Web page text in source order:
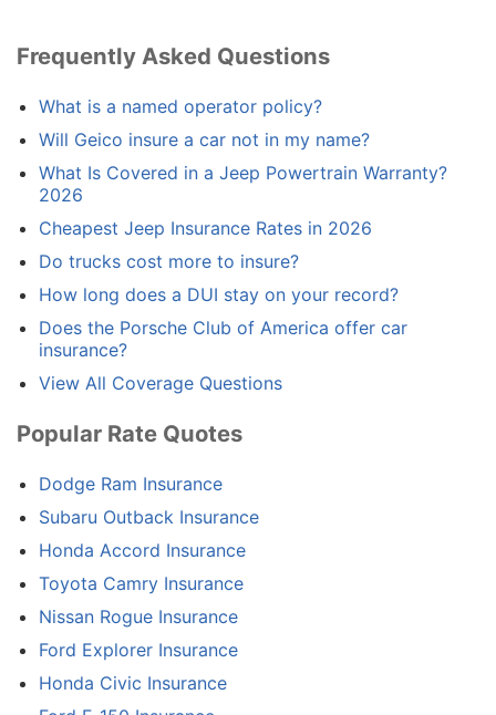
Frequently Asked Questions
What is a named operator policy?
Will Geico insure a car not in my name?
What Is Covered in a Jeep Powertrain Warranty?
2026
Cheapest Jeep Insurance Rates in 2026
Do trucks cost more to insure?
How long does a DUI stay on your record?
Does the Porsche Club of America offer car
insurance?
View All Coverage Questions
Popular Rate Quotes
Dodge Ram Insurance
Subaru Outback Insurance
Honda Accord Insurance
Toyota Camry Insurance
Nissan Rogue Insurance
Ford Explorer Insurance
Honda Civic Insurance